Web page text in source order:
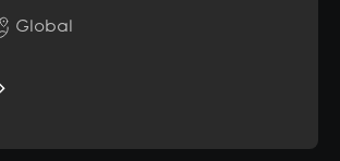
Global